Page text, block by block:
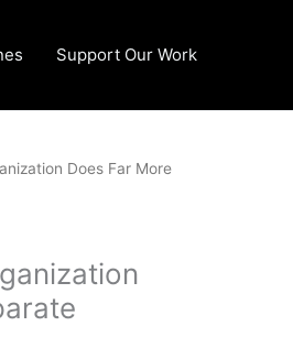
Support Our Work
Does Far More